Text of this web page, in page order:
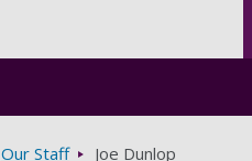
Our Staff Joe Dunlop